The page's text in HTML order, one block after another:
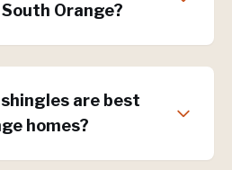
Orange?
are best
homes?